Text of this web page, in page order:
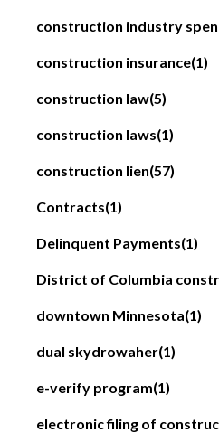
construction industry
construction insurance(1)
construction law(5)
construction laws(1)
construction lien(57)
Contracts(1)
Delinquent Payments(1)
District of Columbia
downtown Minnesota(1)
dual skydrowaher(1)
e-verify program(1)
electronic filing of